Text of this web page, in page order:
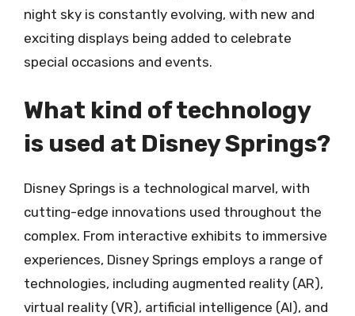
night sky is constantly evolving, with new and
exciting displays being added to celebrate
special occasions and events.
What kind of technology
is used at Disney Springs?
Disney Springs is a technological marvel, with
cutting-edge innovations used throughout the
complex. From interactive exhibits to immersive
experiences, Disney Springs employs a range of
technologies, including augmented reality (AR),
virtual reality (VR), artificial intelligence (AI), and